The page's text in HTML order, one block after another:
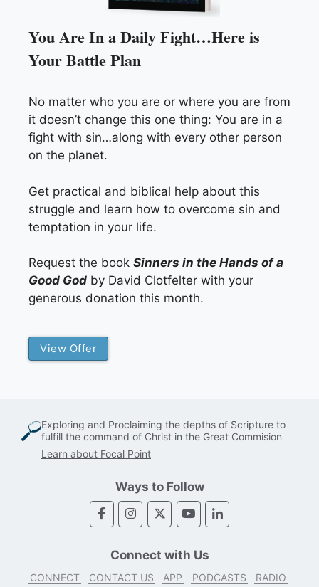
You Are In a Daily Fight…Here is
Your Battle Plan
No matter who you are or where you are from
it doesn’t change this one thing: You are in a
fight with sin…along with every other person
on the planet.
Get practical and biblical help about this
struggle and learn how to overcome sin and
temptation in your life.
Request the book Sinners in the Hands of a
Good God by David Clotfelter with your
generous donation this month.
View Offer
Exploring and Proclaiming the depths of Scripture to
fulfill the command of Christ in the Great Commision
Learn about Focal Point
Ways to Follow
Connect with Us
CONNECT CONTACT US APP PODCASTS RADIO